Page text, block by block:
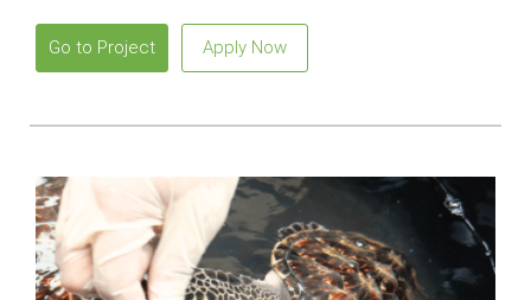
Go to Project Apply Now